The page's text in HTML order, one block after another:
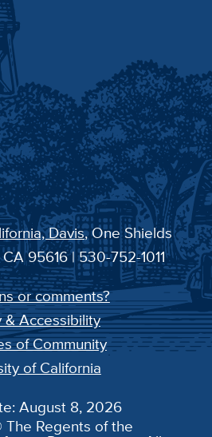
Davis, One Shields
95616 | 530-752-1011
or comments?
& Accessibility
of Community
of California
August 8, 2026
Regents of the